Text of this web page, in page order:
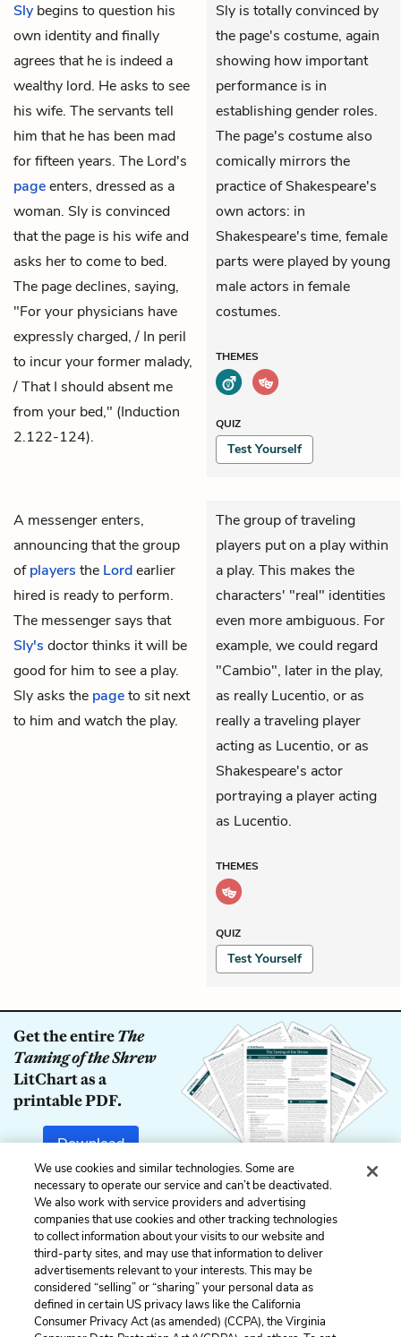
Sly begins to question his
own identity and finally
agrees that he is indeed a
wealthy lord. He asks to see
his wife. The servants tell
him that he has been mad
for fifteen years. The Lord's
pageenters, dressed as a
woman. Sly is convinced
that the page is his wife and
asks her to come to bed.
The page declines, saying,
"For your physicians have
expressly charged, / In peril
to incur your former malady,
/ That I should absent me
from your bed," (Induction
2.122-124).
Sly is totally convinced by
the page's costume, again
showing how important
performance is in
establishing gender roles.
The page's costume also
comically mirrors the
practice of Shakespeare's
own actors: in
Shakespeare's time, female
parts were played by young
male actors in female
costumes.
THEMES
QUIZ
Test Yourself
A messenger enters,
announcing that the group
ofplayers the Lordearlier
hired is ready to perform.
The messenger says that
Sly's doctor thinks it will be
good for him to see a play.
Sly asks the pageto sit next
to him and watch the play.
The group of traveling
players put on a play within
a play. This makes the
characters' "real" identities
even more ambiguous. For
example, we could regard
"Cambio", later in the play,
as really Lucentio, or as
really a traveling player
acting as Lucentio, or as
Shakespeare's actor
portraying a player acting
as Lucentio.
THEMES
QUIZ
Test Yourself
Get the entireThe
Taming of the Shrew
LitChart as a
printable PDF.
Download
Previous
Induction, Scene 1
Next
Act 1, Scene 1
Cite This Page
We use cookies and similar technologies. Some are
necessary to operate our service and can’t be deactivated.
We also work with service providers and advertising
companies that use cookies and other tracking technologies
to collect information about your visits to our website and
third-party sites, and may use that information to deliver
advertisements relevant to your interests. This may be
considered “selling” or “sharing” your personal data as
defined in certain US privacy laws like the California
Consumer Privacy Act (as amended) (CCPA), the Virginia